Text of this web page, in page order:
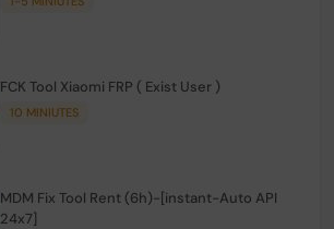
FCK Tool Xiaomi FRP ( Exist User )
10 MINIUTES
MDM Fix Tool Rent (6h)-[instant-Auto API
24x7]